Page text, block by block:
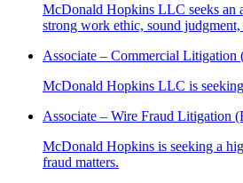
McDonald Hopkins LLC seeks an
strong work ethic, sound
Associate – Commercial Litigation
McDonald Hopkins LLC is
Associate – Wire Fraud Litigation
McDonald Hopkins is seeking a
fraud matters.